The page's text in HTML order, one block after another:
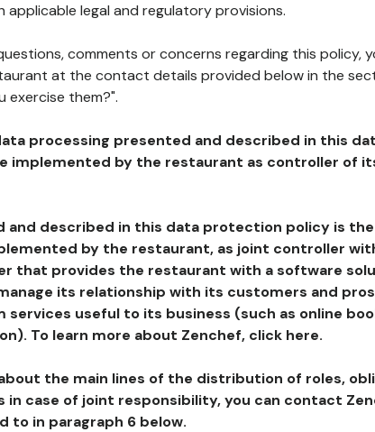
applicable legal and regulatory provisions.
comments or concerns regarding this policy,
at the contact details provided below in the
exercise them?".
processing presented and described in this
implemented by the restaurant as controller of
and described in this data protection policy is
by the restaurant, as joint controller
that provides the restaurant with a software
its relationship with its customers and
useful to its business (such as online
To learn more about Zenchef, click here.
the main lines of the distribution of roles,
in case of joint responsibility, you can contact
to in paragraph 6 below.